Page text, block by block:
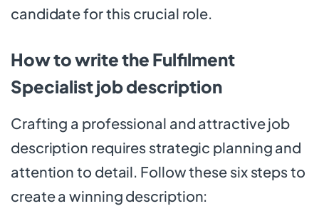
candidate for this crucial role.
How to write the Fulfilment
Specialist job description
Crafting a professional and attractive job
description requires strategic planning and
attention to detail. Follow these six steps to
create a winning description: